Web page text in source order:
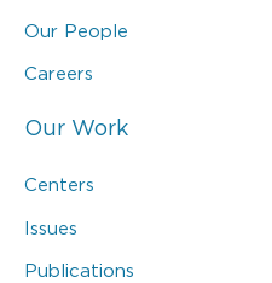
Our People
Careers
Our Work
Centers
Issues
Publications